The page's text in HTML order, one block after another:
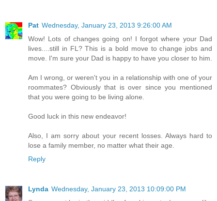
Pat Wednesday, January 23, 2013 9:26:00 AM
Wow! Lots of changes going on! I forgot where your Dad
lives....still in FL? This is a bold move to change jobs and
move. I'm sure your Dad is happy to have you closer to him.
Am I wrong, or weren't you in a relationship with one of your
roommates? Obviously that is over since you mentioned
that you were going to be living alone.
Good luck in this new endeavor!
Also, I am sorry about your recent losses. Always hard to
lose a family member, no matter what their age.
Reply
Lynda Wednesday, January 23, 2013 10:09:00 PM